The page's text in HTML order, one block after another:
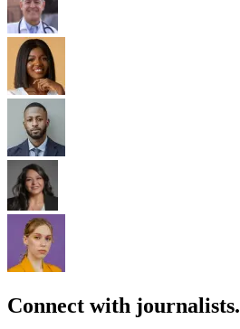
Connect with journalists.